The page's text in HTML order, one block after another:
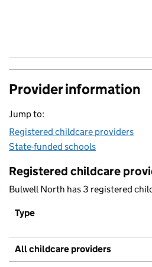
Provider information
Jump to:
Registered childcare providers
State-funded schools
Registered childcare
Bulwell North has 3 registered
Type
All childcare providers